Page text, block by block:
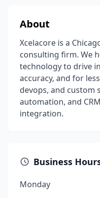
About
Xcelacore is a
consulting firm. We
technology to drive
accuracy, and for
devops, and custom
automation, and
integration.
Business
Monday